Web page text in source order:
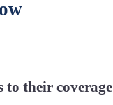
to their coverage